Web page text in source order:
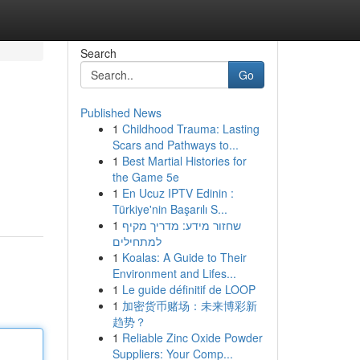
Search
Go
Published News
1 Childhood Trauma: Lasting
Scars and Pathways to...
1 Best Martial Histories for
the Game 5e
1 En Ucuz IPTV Edinin :
Türkiye'nin Başarılı S...
1 שחזור מידע: מדריך מקיף
למתחילים
1 Koalas: A Guide to Their
Environment and Lifes...
1 Le guide définitif de LOOP
1 加密货币赌场：未来博彩新
趋势？
1 Reliable Zinc Oxide Powder
Suppliers: Your Comp...